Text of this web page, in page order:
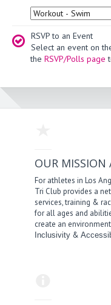
Type
RSVP to an Event
Select an event on
the RSVP/Polls page
OUR MISSION
For athletes in Los
Tri Club provides a
services, training &
for all ages and
create an
Inclusivity &